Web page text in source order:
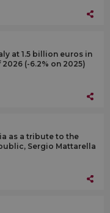
at 1.5 billion euros in
(-6.2% on 2025)
as a tribute to the
Sergio Mattarella